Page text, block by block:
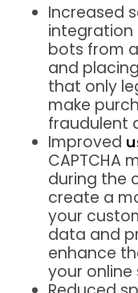
Increased
bots from
and
that only
make
fraudulent
Improved
CAPTCHA
during the
create a
your
data and
enhance
your online